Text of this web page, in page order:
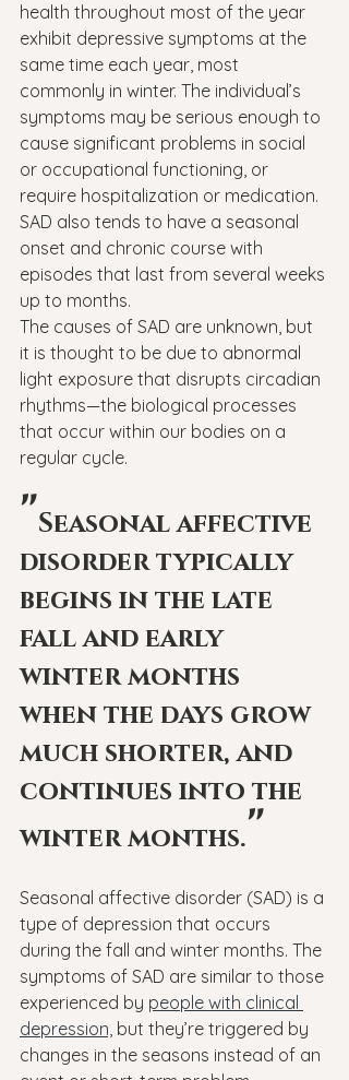
health throughout most of the year
exhibit depressive symptoms at the
same time each year, most
commonly in winter. The individual’s
symptoms may be serious enough to
cause significant problems in social
or occupational functioning, or
require hospitalization or medication.
SAD also tends to have a seasonal
onset and chronic course with
episodes that last from several weeks
up to months.
The causes of SAD are unknown, but
it is thought to be due to abnormal
light exposure that disrupts circadian
rhythms—the biological processes
that occur within our bodies on a
regular cycle.
"Seasonal affective
disorder typically
begins in the late
fall and early
winter months
when the days grow
much shorter, and
continues into the
winter months."
Seasonal affective disorder (SAD) is a
type of depression that occurs
during the fall and winter months. The
symptoms of SAD are similar to those
experienced by people with clinical
depression, but they’re triggered by
changes in the seasons instead of an